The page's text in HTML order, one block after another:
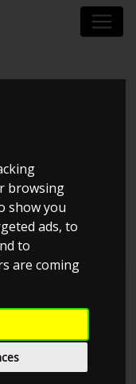
browsing
show you
ads, to
to
are coming
3C
HK